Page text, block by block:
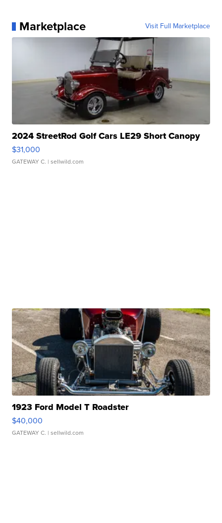
Marketplace Visit Full Marketplace
2024 StreetRod Golf Cars LE29 Short Canopy
$31,000
GATEWAY C. | sellwild.com
1923 Ford Model T Roadster
$40,000
GATEWAY C. | sellwild.com